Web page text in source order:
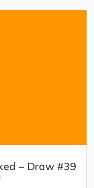
– Draw #39